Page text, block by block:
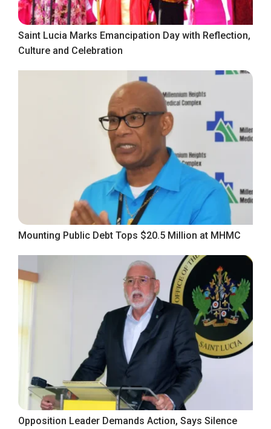
Saint Lucia Marks Emancipation Day with Reflection,
Culture and Celebration
Mounting Public Debt Tops $20.5 Million at MHMC
Opposition Leader Demands Action, Says Silence